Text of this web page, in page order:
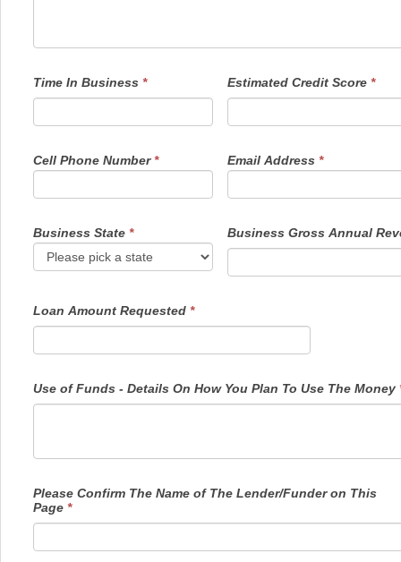
Time In Business * Estimated Credit Score*
Cell Phone Number* Email Address*
Business State * Business Gross Annual
Loan Amount Requested *
Use of Funds - Details On How You Plan To Use The Money
Please Confirm The Name of The Lender/Funder on This
Page *